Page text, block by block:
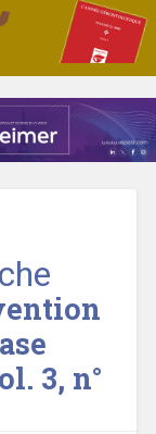
3, n°